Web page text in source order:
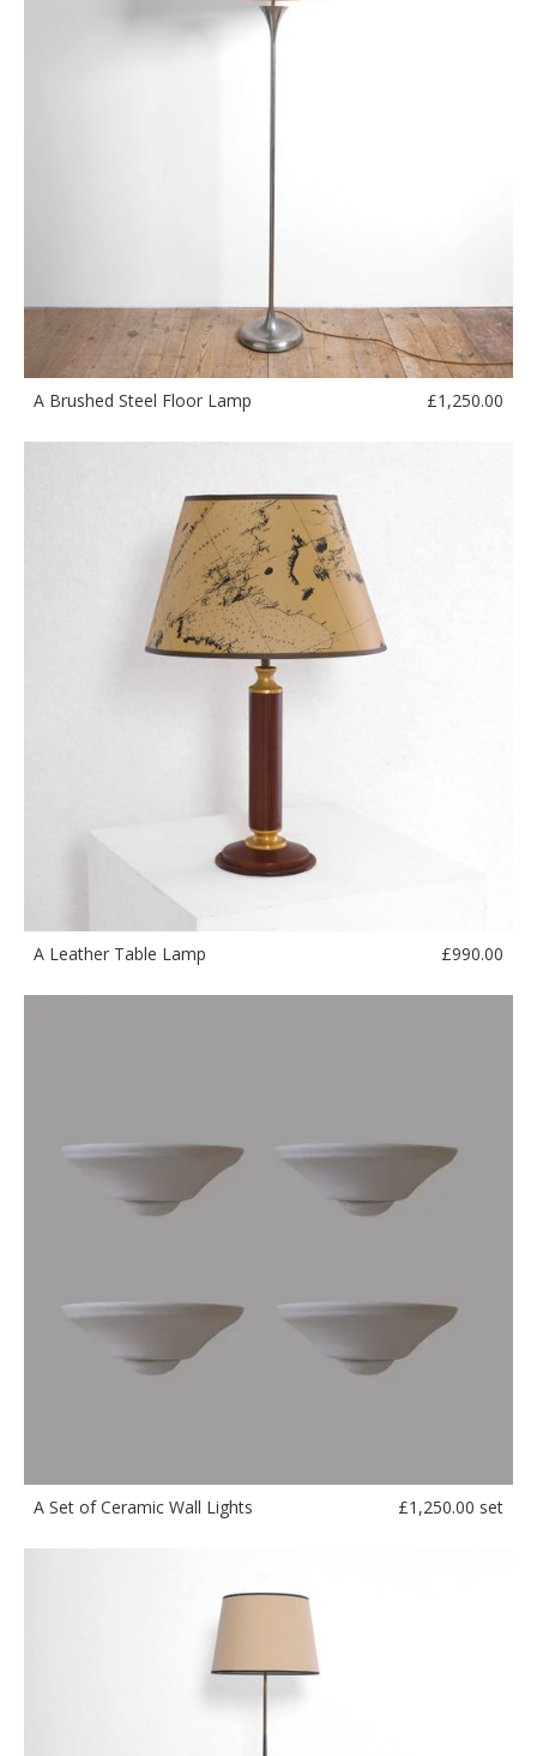
A Brushed Steel Floor Lamp £1,250.00
A Leather Table Lamp £990.00
A Set of Ceramic Wall Lights £1,250.00 set